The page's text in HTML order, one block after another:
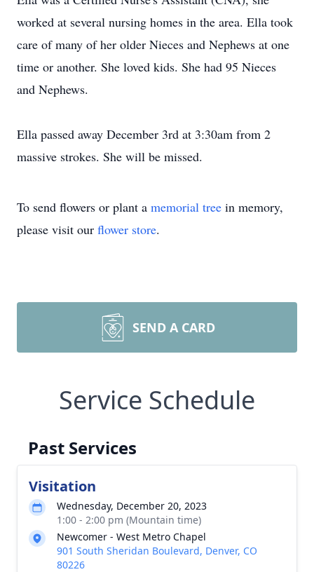
worked at several nursing homes in the area. Ella took
care of many of her older Nieces and Nephews at one
time or another. She loved kids. She had 95 Nieces
and Nephews.
Ella passed away December 3rd at 3:30am from 2
massive strokes. She will be missed.
To send flowers or plant a memorial tree in memory,
please visit our flower store.
SEND A CARD
Service Schedule
Past Services
Visitation
Wednesday, December 20, 2023
1:00 - 2:00 pm (Mountain time)
Newcomer - West Metro Chapel
901 South Sheridan Boulevard, Denver, CO
80226